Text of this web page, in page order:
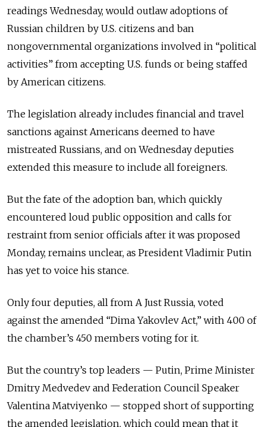
readings Wednesday, would outlaw adoptions of
Russian children by U.S. citizens and ban
nongovernmental organizations involved in “political
activities” from accepting U.S. funds or being staffed
by American citizens.
The legislation already includes financial and travel
sanctions against Americans deemed to have
mistreated Russians, and on Wednesday deputies
extended this measure to include all foreigners.
But the fate of the adoption ban, which quickly
encountered loud public opposition and calls for
restraint from senior officials after it was proposed
Monday, remains unclear, as President Vladimir Putin
has yet to voice his stance.
Only four deputies, all from A Just Russia, voted
against the amended “Dima Yakovlev Act,” with 400 of
the chamber’s 450 members voting for it.
But the country’s top leaders — Putin, Prime Minister
Dmitry Medvedev and Federation Council Speaker
Valentina Matviyenko — stopped short of supporting
the amended legislation, which could mean that it